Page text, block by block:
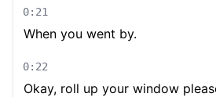
0:21
When you went by.
0:22
Okay, roll up your window